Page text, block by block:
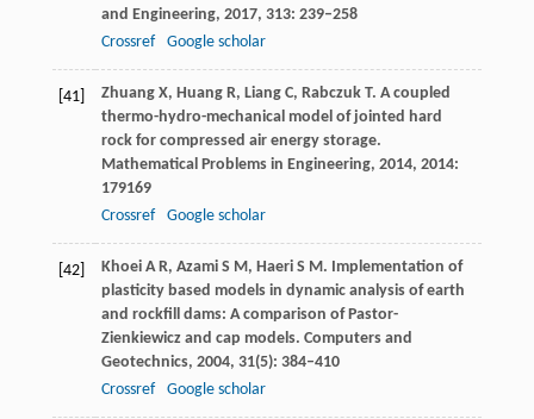
and Engineering, 2017, 313: 239–258
Crossref
Google scholar
[41] ZhuangX, Huang R, LiangC, RabczukT. A coupled
thermo-hydro-mechanical model of jointed hard
rock for compressed air energy storage.
Mathematical Problems in Engineering, 2014, 2014:
179169
Crossref
Google scholar
[42] KhoeiA R, Azami S M, Haeri S M. Implementation of
plasticity based models in dynamic analysis of earth
and rockfill dams: A comparison of Pastor-
Zienkiewicz and cap models. Computers and
Geotechnics, 2004, 31(5): 384–410
Crossref
Google scholar